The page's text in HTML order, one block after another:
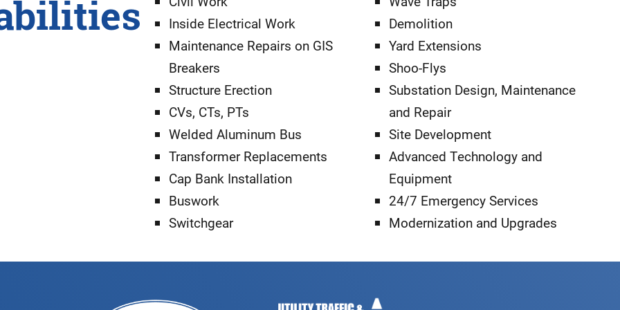
Inside Electrical Work
Maintenance Repairs on GIS
Breakers
Structure Erection
CVs, CTs, PTs
Welded Aluminum Bus
Transformer Replacements
Cap Bank Installation
Buswork
Switchgear
Demolition
Yard Extensions
Shoo-Flys
Substation Design, Maintenance
and Repair
Site Development
Advanced Technology and
Equipment
24/7 Emergency Services
Modernization and Upgrades